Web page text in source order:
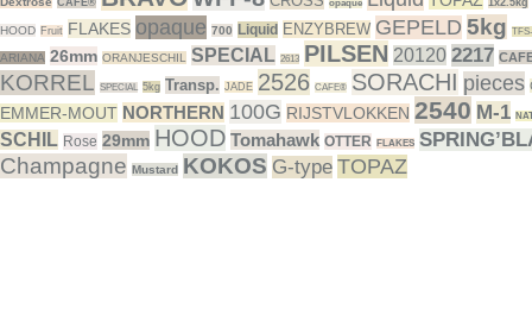
CAFÉ® opaque 1x2.5kg
HOOD Fruit FLAKES opaque 700 Liquid ENZYBREW GEPELD 5kg
ARIANA 26mm ORANJESCHIL SPECIAL 2613 PILSEN 20120 2217
KORREL SPECIAL 5kg Transp. JADE 2526 CAFE® SORACHI pieces
EMMER-MOUT NORTHERN 100G RIJSTVLOKKEN 2540 M-1
SCHIL Rose 29mm HOOD Tomahawk OTTER FLAKES
Champagne Mustard KOKOS G-type TOPAZ